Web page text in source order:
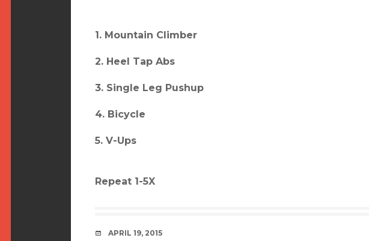
1. Mountain Climber
2. Heel Tap Abs
3. Single Leg Pushup
4. Bicycle
5. V-Ups
Repeat 1-5X
DATE
APRIL 19, 2015